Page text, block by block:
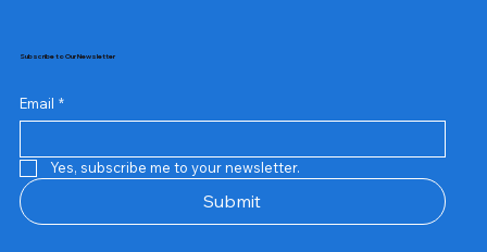
Subscribe to Our Newsletter
Email *
Yes, subscribe me to your newsletter.
Submit